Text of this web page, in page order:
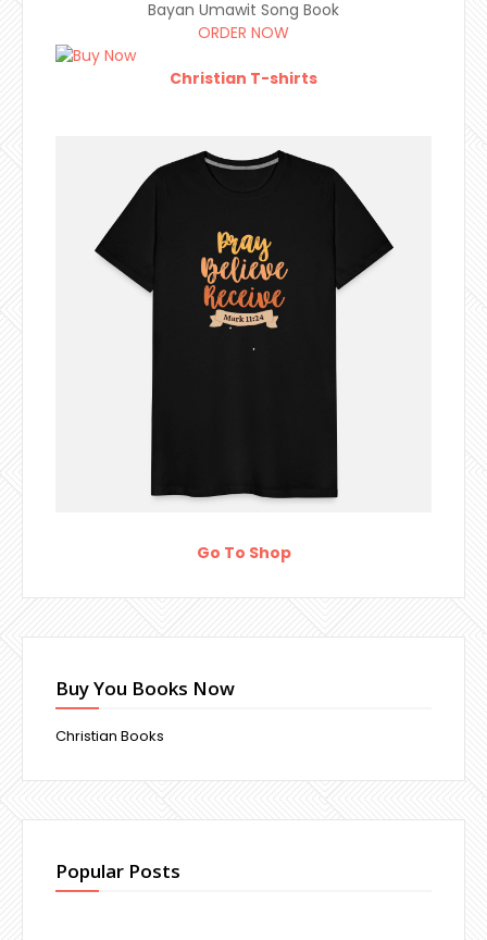
Bayan Umawit Song Book
ORDER NOW
Christian T-shirts
Go To Shop
Buy You Books Now
Christian Books
Popular Posts